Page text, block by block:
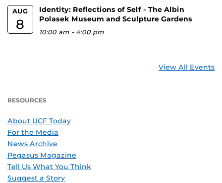
AUG
8
Identity: Reflections of Self - The Albin
Polasek Museum and Sculpture Gardens
10:00 am - 4:00 pm
View All Events
RESOURCES
About UCF Today
For the Media
News Archive
Pegasus Magazine
Tell Us What You Think
Suggest a Story